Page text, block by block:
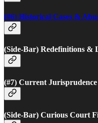
(#6) Historical Cases &
(Side-Bar) Redefinitions &
(#7) Current Jurisprudence
(Side-Bar) Curious Court